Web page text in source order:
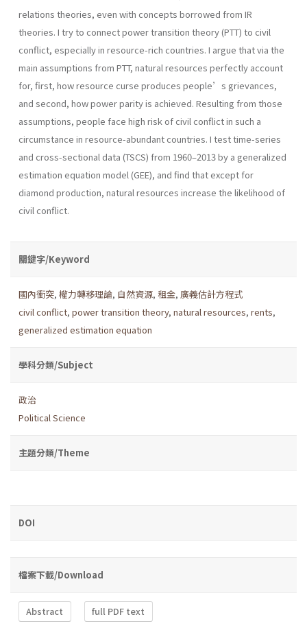
relations theories, even with concepts borrowed from IR
theories. I try to connect power transition theory (PTT) to civil
conflict, especially in resource-rich countries. I argue that via the
main assumptions from PTT, natural resources perfectly account
for, first, how resource curse produces people’s grievances,
and second, how power parity is achieved. Resulting from those
assumptions, people face high risk of civil conflict in such a
circumstance in resource-abundant countries. I test time-series
and cross-sectional data (TSCS) from 1960–2013 by a generalized
estimation equation model (GEE), and find that except for
diamond production, natural resources increase the likelihood of
civil conflict.
關鍵字/Keyword
國內衝突, 權力轉移理論, 自然資源, 租金, 廣義估計方程式
civil conflict, power transition theory, natural resources, rents,
generalized estimation equation
學科分類/Subject
政治
Political Science
主題分類/Theme
DOI
檔案下載/Download
Abstract full PDF text